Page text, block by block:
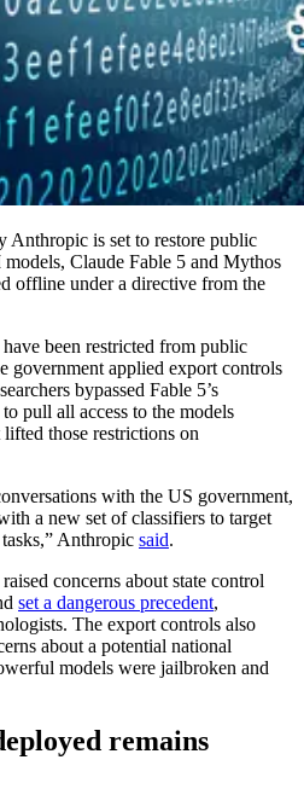
is set to restore public
Claude Fable 5 and Mythos
offline under a directive from the
been restricted from public
government applied export controls
bypassed Fable 5’s
pull all access to the models
those restrictions on
with the US government,
a new set of classifiers to target
Anthropic said.
concerns about state control
set a dangerous precedent,
The export controls also
about a potential national
models were jailbroken and
remains